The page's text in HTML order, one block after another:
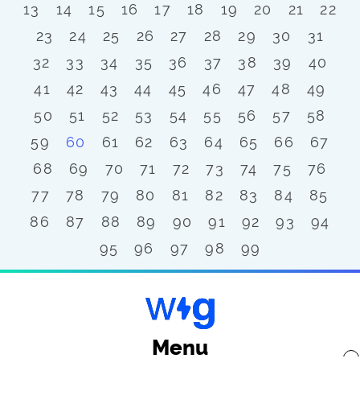
13
14 15 16 17 18 19 20 21
22
23
24 25 26 27 28 29 30
31
32
33 34 35 36 37 38 39
40
41
42 43 44 45 46 47 48
49
50
51 52 53 54 55 56 57
58
59
60 61 62 63 64 65 66
67
68
69 70 71 72 73 74 75
76
77
78 79 80 81 82 83 84
85
86
87 88 89 90 91 92 93
94
95
96 97 98 99
Menu